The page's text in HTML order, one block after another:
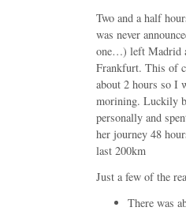
Two and a half
was never
one…) left Madrid
Frankfurt. This of
about 2 hours so I
morining. Luckily
personally and
her journey 48
last 200km
Just a few of the
There was